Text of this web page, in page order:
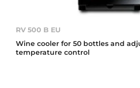
RV 500 B EU
Wine cooler for 50 bottles and
temperature control